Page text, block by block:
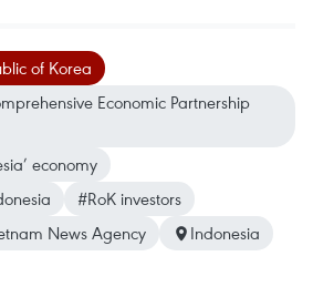
of Korea
Economic Partnership
economy
#RoK investors
News Agency
Indonesia